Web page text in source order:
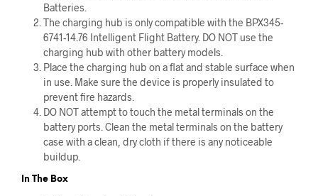
Batteries.
The charging hub is only compatible with the BPX345-
6741-14.76 Intelligent Flight Battery. DO NOT use the
charging hub with other battery models.
Place the charging hub on a flat and stable surface when
in use. Make sure the device is properly insulated to
prevent fire hazards.
DO NOT attempt to touch the metal terminals on the
battery ports. Clean the metal terminals on the battery
case with a clean, dry cloth if there is any noticeable
buildup.
In The Box